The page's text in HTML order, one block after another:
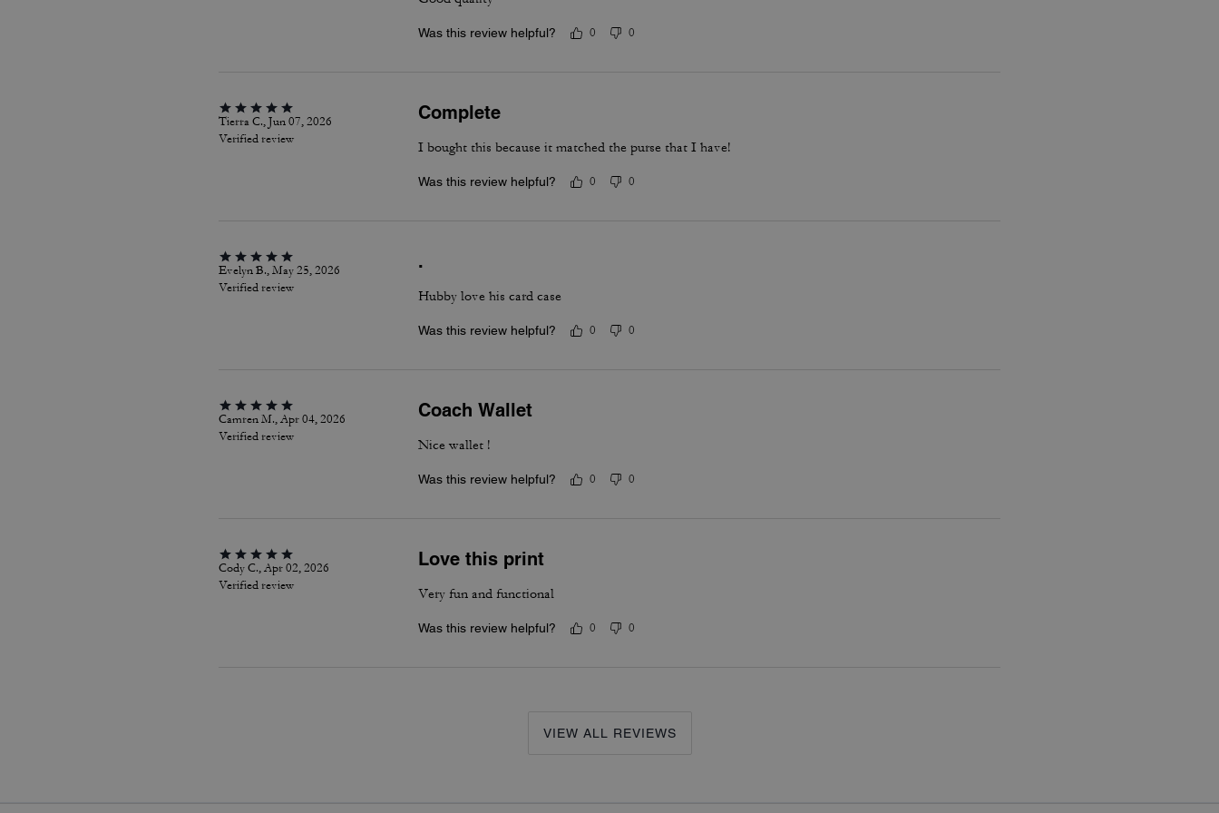
Was this review helpful? 0 0
Tierra C., Jun 07, 2026
Verified review
Complete
I bought this because it matched the purse that I have!
Was this review helpful? 0 0
Evelyn B., May 25, 2026
Verified review
.
Hubby love his card case
Was this review helpful? 0 0
Camren M., Apr 04, 2026
Verified review
Coach Wallet
Nice wallet !
Was this review helpful? 0 0
Cody C., Apr 02, 2026
Verified review
Love this print
Very fun and functional
Was this review helpful? 0 0
VIEW ALL REVIEWS